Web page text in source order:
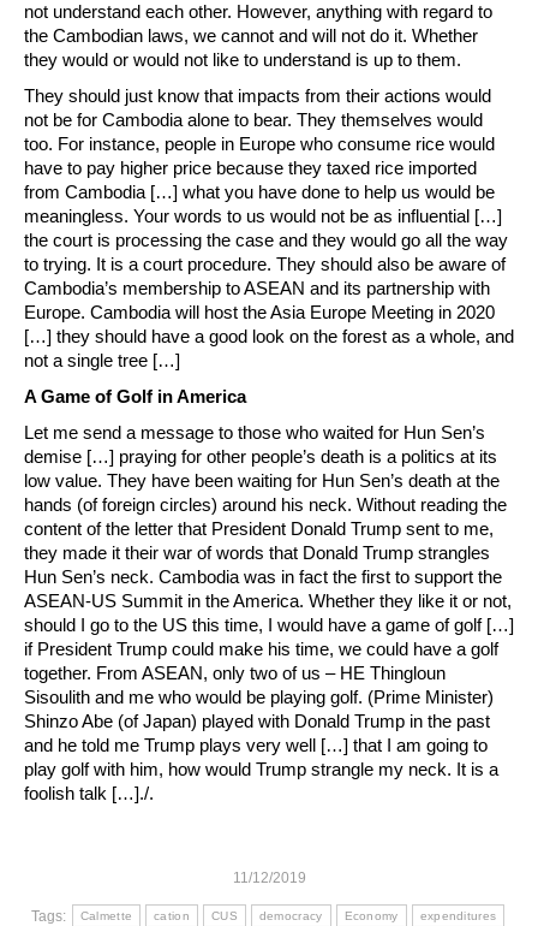
not understand each other. However, anything with regard to
the Cambodian laws, we cannot and will not do it. Whether
they would or would not like to understand is up to them.
They should just know that impacts from their actions would
not be for Cambodia alone to bear. They themselves would
too. For instance, people in Europe who consume rice would
have to pay higher price because they taxed rice imported
from Cambodia […] what you have done to help us would be
meaningless. Your words to us would not be as influential […]
the court is processing the case and they would go all the way
to trying. It is a court procedure. They should also be aware of
Cambodia’s membership to ASEAN and its partnership with
Europe. Cambodia will host the Asia Europe Meeting in 2020
[…] they should have a good look on the forest as a whole, and
not a single tree […]
A Game of Golf in America
Let me send a message to those who waited for Hun Sen’s
demise […] praying for other people’s death is a politics at its
low value. They have been waiting for Hun Sen’s death at the
hands (of foreign circles) around his neck. Without reading the
content of the letter that President Donald Trump sent to me,
they made it their war of words that Donald Trump strangles
Hun Sen’s neck. Cambodia was in fact the first to support the
ASEAN-US Summit in the America. Whether they like it or not,
should I go to the US this time, I would have a game of golf […]
if President Trump could make his time, we could have a golf
together. From ASEAN, only two of us – HE Thingloun
Sisoulith and me who would be playing golf. (Prime Minister)
Shinzo Abe (of Japan) played with Donald Trump in the past
and he told me Trump plays very well […] that I am going to
play golf with him, how would Trump strangle my neck. It is a
foolish talk […]./.
11/12/2019
Tags: Calmette cation CUS democracy Economy expenditures